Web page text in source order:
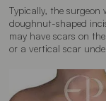
Typically, the surgeon
doughnut-shaped
may have scars on
or a vertical scar